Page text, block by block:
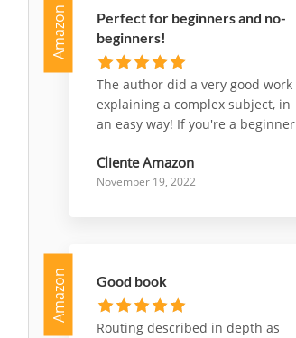
Amazon
Perfect for beginners and no-
beginners!
The author did a very good work
explaining a complex subject, in
an easy way! If you're a beginner
nsx, or a professional who wants
deepen some parts of it, this is a
Cliente Amazon
November 19, 2022
Amazon Good book
Routing described in depth as